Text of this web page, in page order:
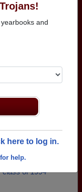
and
here to log in.
help.
Alumni
Abigail
Adam Bowles -
class of 1983
Adam Hall -
class of 1999
Adrian Cerda -
class of 1994